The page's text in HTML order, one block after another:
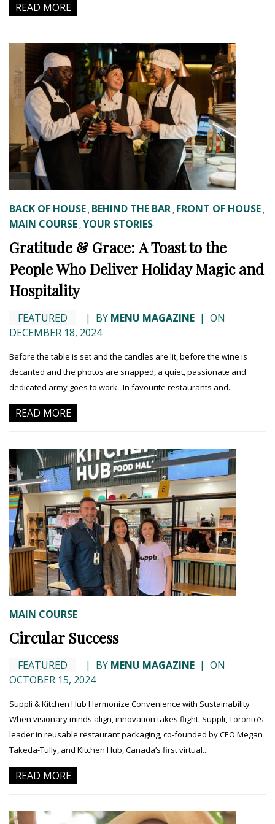
READ MORE
BACK OF HOUSE , BEHIND THE BAR , FRONT OF HOUSE ,
MAIN COURSE ,YOUR STORIES
Gratitude & Grace: A Toast to the
People Who Deliver Holiday Magic and
Hospitality
FEATURED | BY MENU MAGAZINE | ON
DECEMBER 18, 2024
Before the table is set and the candles are lit, before the wine is
decanted and the photos are snapped, a quiet, passionate and
dedicated army goes to work. In favourite restaurants and...
READ MORE
MAIN COURSE
Circular Success
FEATURED | BY MENU MAGAZINE | ON
OCTOBER 15, 2024
Suppli & Kitchen Hub Harmonize Convenience with Sustainability
When visionary minds align, innovation takes flight. Suppli, Toronto’s
leader in reusable restaurant packaging, co-founded by CEO Megan
Takeda-Tully, and Kitchen Hub, Canada’s first virtual...
READ MORE